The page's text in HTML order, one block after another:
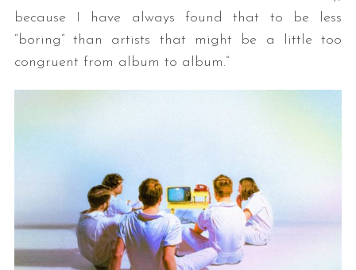
because I have always found that to be less
“boring” than artists that might be a little too
congruent from album to album.”